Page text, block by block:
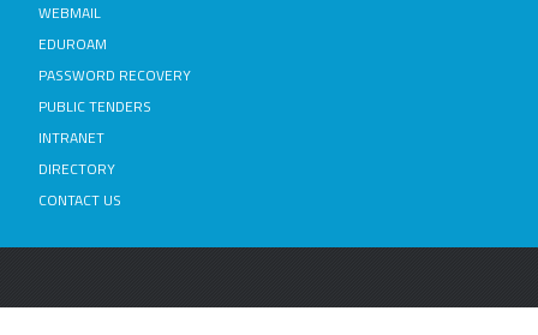
WEBMAIL
EDUROAM
PASSWORD RECOVERY
PUBLIC TENDERS
INTRANET
DIRECTORY
CONTACT US